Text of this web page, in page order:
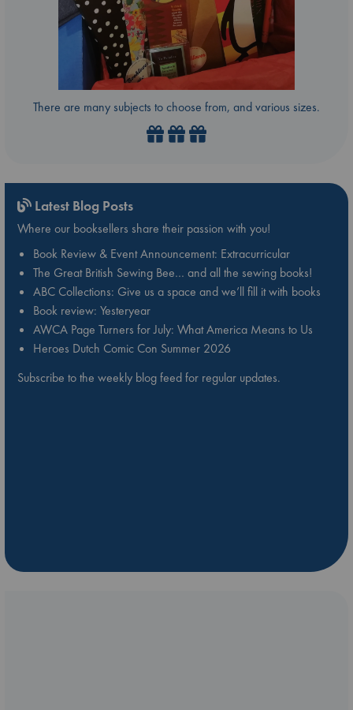
There are many subjects to choose from, and various sizes.
Latest Blog Posts
Where our booksellers share their passion with you!
Book Review & Event Announcement: Extracurricular
The Great British Sewing Bee… and all the sewing books!
ABC Collections: Give us a space and we’ll fill it with books
Book review: Yesteryear
AWCA Page Turners for July: What America Means to Us
Heroes Dutch Comic Con Summer 2026
Subscribe to the weekly blog feed for regular updates.